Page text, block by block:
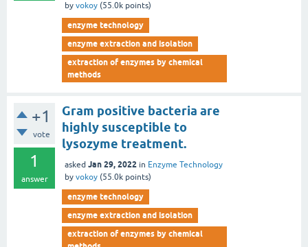
by vokoy (55.0k points)
enzyme technology
enzyme extraction and isolation
extraction of enzymes by chemical
methods
+1
vote
1
answer
Gram positive bacteria are
highly susceptible to
lysozyme treatment.
asked Jan 29, 2022 in Enzyme Technology
by vokoy (55.0k points)
enzyme technology
enzyme extraction and isolation
extraction of enzymes by chemical